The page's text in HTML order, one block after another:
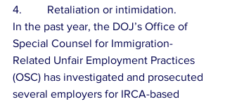
4.         Retaliation or intimidation.
In the past year, the DOJ’s Office of
Special Counsel for Immigration-
Related Unfair Employment Practices
(OSC) has investigated and prosecuted
several employers for IRCA-based